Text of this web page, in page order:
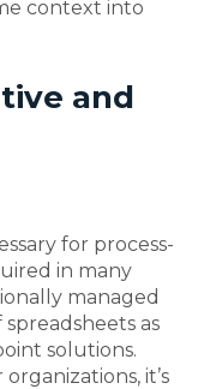
context into
and
for process-
in many
managed
as
solutions.
it’s